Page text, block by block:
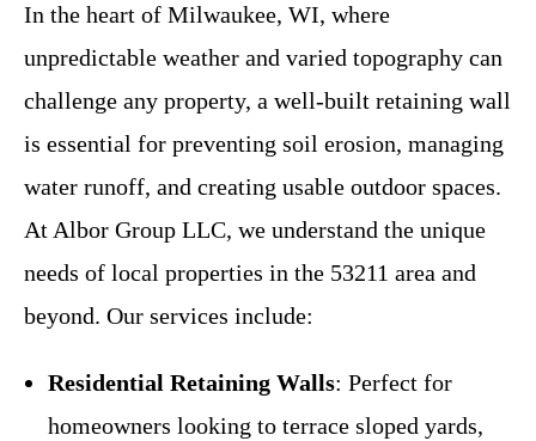
In the heart of Milwaukee, WI, where
unpredictable weather and varied topography can
challenge any property, a well-built retaining wall
is essential for preventing soil erosion, managing
water runoff, and creating usable outdoor spaces.
At Albor Group LLC, we understand the unique
needs of local properties in the 53211 area and
beyond. Our services include:
Residential Retaining Walls: Perfect for
homeowners looking to terrace sloped yards,